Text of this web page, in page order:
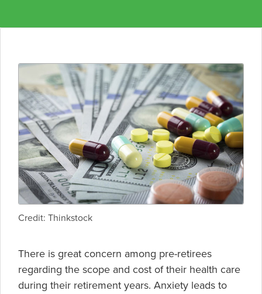
Credit: Thinkstock
There is great concern among pre-retirees
regarding the scope and cost of their health care
during their retirement years. Anxiety leads to